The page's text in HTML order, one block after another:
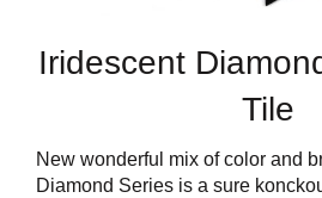
Iridescent
Tile
New wonderful mix of color and
Diamond Series is a sure